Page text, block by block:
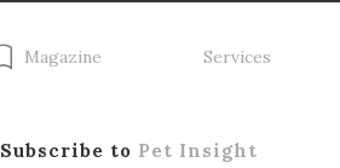
Magazine Services
Subscribe to Pet Insight